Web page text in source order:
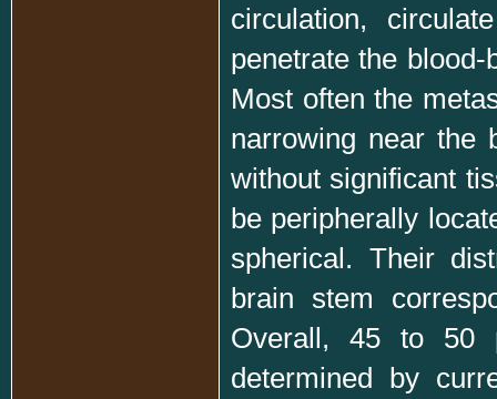
circulation,
penetrate the
Most often the
narrowing near the
without significant
be peripherally
spherical. Their
brain stem
Overall, 45 to 50
determined by